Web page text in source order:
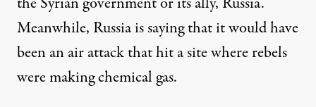
Meanwhile, Russia is saying that it would have
been an air attack that hit a site where rebels
were making chemical gas.